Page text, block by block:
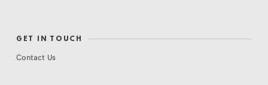
GET IN TOUCH
Contact Us